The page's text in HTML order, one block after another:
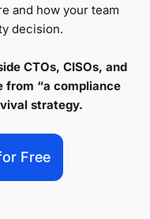
and how your team
decision.
CTOs, CISOs, and
from “a compliance
strategy.
Free